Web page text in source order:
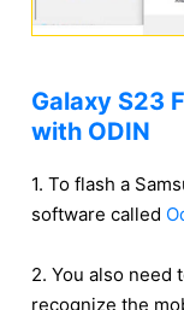
Galaxy S23
with ODIN
1. To flash a
software called
2. You also need
recognize the